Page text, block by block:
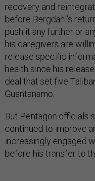
recovery and
before Bergdahl’s
push it any further or
his caregivers are
release specific
health since his
deal that set five
Guantanamo.
But Pentagon officials
continued to improve
increasingly engaged
before his transfer to